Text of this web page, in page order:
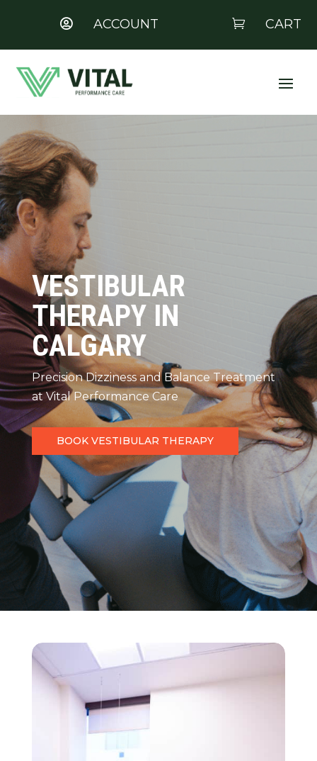
 ACCOUNT  CART
VESTIBULAR
THERAPY IN
CALGARY
Precision Dizziness and Balance Treatment
at Vital Performance Care
BOOK VESTIBULAR THERAPY